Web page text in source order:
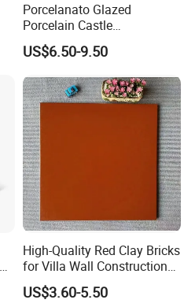
Porcelanato Glazed
Porcelain Castle
Multiformat Tiles Anti-Slip
R11 Indoor Outdoor Matt
US$6.50-9.50
High-Quality Red Clay Bricks
for Villa Wall Construction
Natural Terracotta Color
US$3.60-5.50